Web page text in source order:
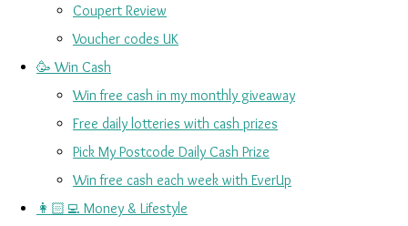
Coupert Review
Voucher codes UK
🥳 Win Cash
Win free cash in my monthly giveaway
Free daily lotteries with cash prizes
Pick My Postcode Daily Cash Prize
Win free cash each week with EverUp
👩🏻‍💻 Money & Lifestyle